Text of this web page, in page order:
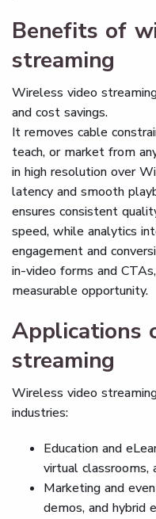
Benefits of
streaming
Wireless video
and cost savings.
It removes cable
teach, or market from
in high resolution over
latency and smooth
ensures consistent
speed, while analytics
engagement and
in-video forms and
measurable opportunity.
Applications
streaming
Wireless video
industries:
Education and
virtual classrooms,
Marketing and
demos, and hybrid